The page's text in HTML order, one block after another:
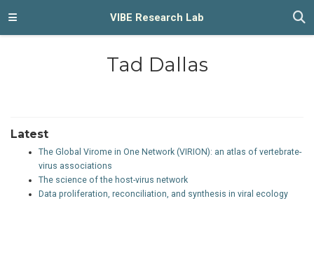
VIBE Research Lab
Tad Dallas
Latest
The Global Virome in One Network (VIRION): an atlas of vertebrate-
virus associations
The science of the host-virus network
Data proliferation, reconciliation, and synthesis in viral ecology